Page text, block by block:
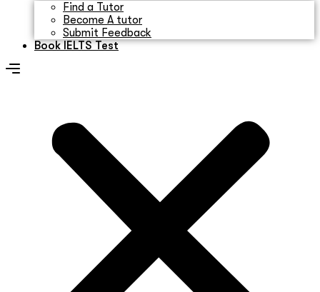
Find a Tutor
Become A tutor
Submit Feedback
Book IELTS Test